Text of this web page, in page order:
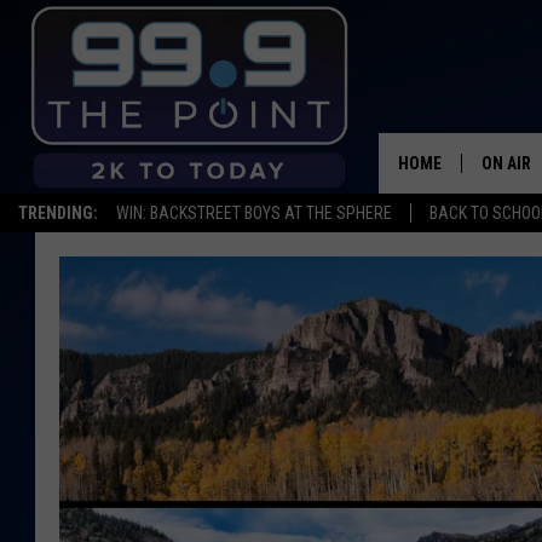
TRENDING: WIN: BACKSTREET BOYS AT THE SPHERE BACK TO
HOME ON AIR
DEANNA
CARLY &
WADE